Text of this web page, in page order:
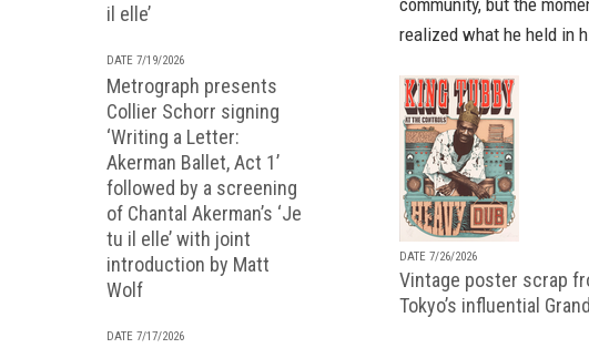
il elle’
DATE 7/19/2026
Metrograph presents
Collier Schorr signing
‘Writing a Letter:
Akerman Ballet, Act 1’
followed by a screening
of Chantal Akerman’s ‘Je
tu il elle’ with joint
introduction by Matt
Wolf
DATE 7/17/2026
community, but the
realized what he held in
DATE 7/26/2026
Vintage poster scrap
Tokyo’s influential